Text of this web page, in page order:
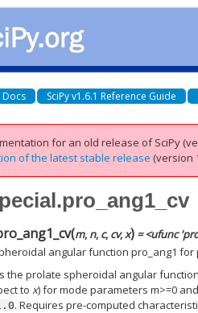
Docs SciPy v1.6.1 Reference Guide
for an old release of SciPy
of the latest stable release (version
(m, n, c, cv, x) = <ufunc
angular function pro_ang1
the prolate spheroidal angular
to x) for mode parameters m>=0
. Requires pre-computed